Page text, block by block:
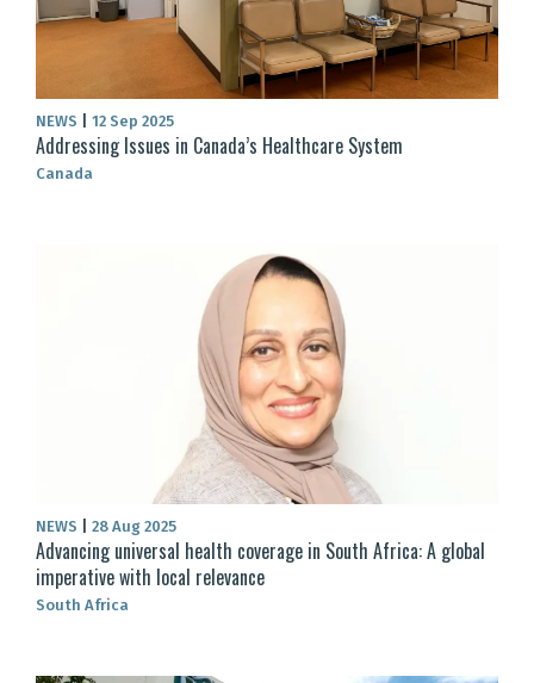
NEWS 12 Sep 2025
Addressing Issues in Canada’s Healthcare System
Canada
NEWS 28 Aug 2025
Advancing universal health coverage in South Africa: A global
imperative with local relevance
South Africa